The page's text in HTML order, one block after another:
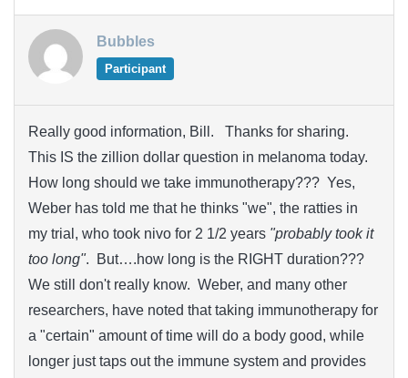
Bubbles
Participant
Really good information, Bill. Thanks for sharing.
This IS the zillion dollar question in melanoma today.
How long should we take immunotherapy??? Yes,
Weber has told me that he thinks "we", the ratties in
my trial, who took nivo for 2 1/2 years "probably took it
too long". But….how long is the RIGHT duration???
We still don't really know. Weber, and many other
researchers, have noted that taking immunotherapy for
a "certain" amount of time will do a body good, while
longer just taps out the immune system and provides